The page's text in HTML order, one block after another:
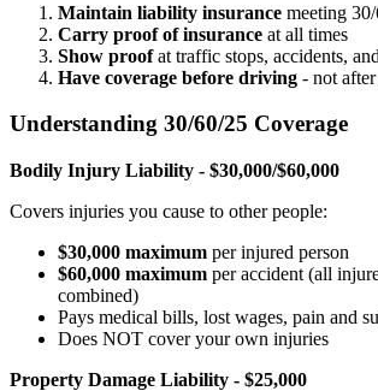
Maintain liability insurance meeting
Carry proof of insurance at all times
Show proofat traffic stops, accidents,
Have coverage before driving - not
Understanding 30/60/25 Coverage
Bodily Injury Liability - $30,000/$60,000
Covers injuries you cause to other people:
$30,000 maximum per injured person
$60,000 maximum per accident (all
combined)
Pays medical bills, lost wages, pain and
Does NOT cover your own injuries
Property Damage Liability - $25,000